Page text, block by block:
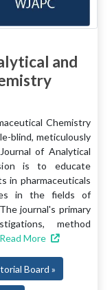
and
Chemistry
blind, meticulously
of Analytical
is to educate
in pharmaceuticals
in the fields of
journal's primary
method
Read More
Board »